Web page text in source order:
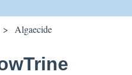
Algaecide